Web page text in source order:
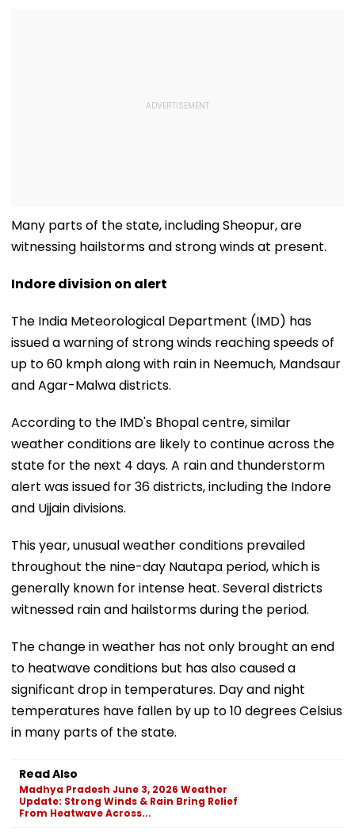
Many parts of the state, including Sheopur, are
witnessing hailstorms and strong winds at present.
Indore division on alert
The India Meteorological Department (IMD) has
issued a warning of strong winds reaching speeds of
up to 60 kmph along with rain in Neemuch, Mandsaur
and Agar-Malwa districts.
According to the IMD's Bhopal centre, similar
weather conditions are likely to continue across the
state for the next 4 days. A rain and thunderstorm
alert was issued for 36 districts, including the Indore
and Ujjain divisions.
This year, unusual weather conditions prevailed
throughout the nine-day Nautapa period, which is
generally known for intense heat. Several districts
witnessed rain and hailstorms during the period.
The change in weather has not only brought an end
to heatwave conditions but has also caused a
significant drop in temperatures. Day and night
temperatures have fallen by up to 10 degrees Celsius
in many parts of the state.
Read Also
Madhya Pradesh June 3, 2026 Weather
Update: Strong Winds & Rain Bring Relief
From Heatwave Across...